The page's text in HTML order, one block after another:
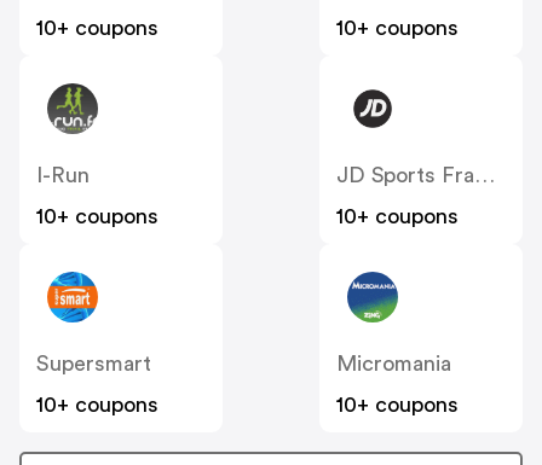
10+ coupons
10+ coupons
I-Run
10+ coupons
JD Sports France
10+ coupons
Supersmart
10+ coupons
Micromania
10+ coupons